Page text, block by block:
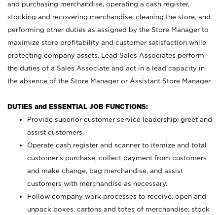
and purchasing merchandise, operating a cash register,
stocking and recovering merchandise, cleaning the store, and
performing other duties as assigned by the Store Manager to
maximize store profitability and customer satisfaction while
protecting company assets. Lead Sales Associates perform
the duties of a Sales Associate and act in a lead capacity in
the absence of the Store Manager or Assistant Store Manager.
DUTIES and ESSENTIAL JOB FUNCTIONS:
Provide superior customer service leadership; greet and
assist customers.
Operate cash register and scanner to itemize and total
customer’s purchase, collect payment from customers
and make change, bag merchandise, and assist
customers with merchandise as necessary.
Follow company work processes to receive, open and
unpack boxes, cartons and totes of merchandise; stock